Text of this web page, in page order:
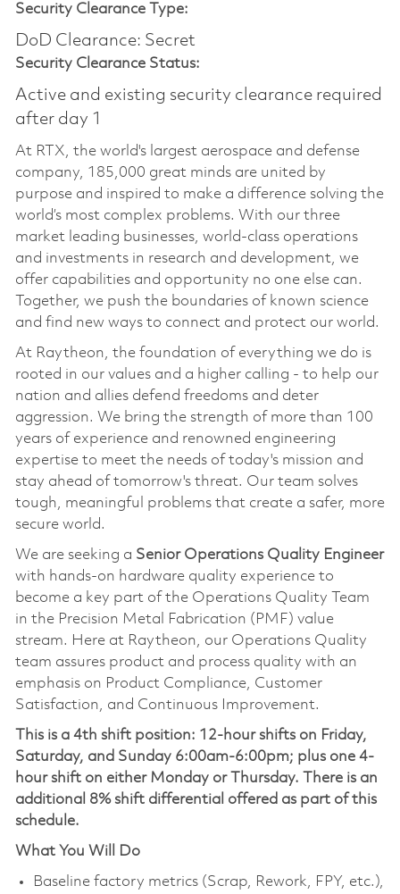
Security Clearance Type:
DoD Clearance: Secret
Security Clearance Status:
Active and existing security clearance required
after day 1
At RTX, the world's largest aerospace and defense
company, 185,000 great minds are united by
purpose and inspired to make a difference solving the
world’s most complex problems. With our three
market leading businesses, world-class operations
and investments in research and development, we
offer capabilities and opportunity no one else can.
Together, we push the boundaries of known science
and find new ways to connect and protect our world.
At Raytheon, the foundation of everything we do is
rooted in our values and a higher calling - to help our
nation and allies defend freedoms and deter
aggression. We bring the strength of more than 100
years of experience and renowned engineering
expertise to meet the needs of today's mission and
stay ahead of tomorrow's threat. Our team solves
tough, meaningful problems that create a safer, more
secure world.
We are seeking a Senior Operations Quality Engineer
with hands-on hardware quality experience to
become a key part of the Operations Quality Team
in the Precision Metal Fabrication (PMF) value
stream. Here at Raytheon, our Operations Quality
team assures product and process quality with an
emphasis on Product Compliance, Customer
Satisfaction, and Continuous Improvement.
This is a 4th shift position: 12-hour shifts on Friday,
Saturday, and Sunday 6:00am-6:00pm; plus one 4-
hour shift on either Monday or Thursday.
There is an
additional 8% shift differential offered as part of this
schedule.
What You Will Do
Baseline factory metrics (Scrap, Rework, FPY, etc.),